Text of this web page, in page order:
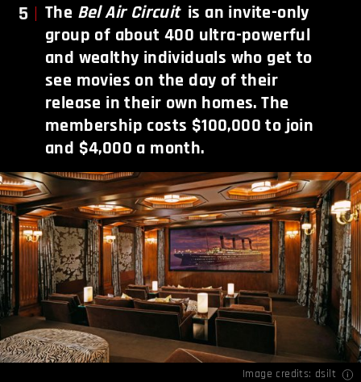
5 The Bel Air Circuit is an invite-only
group of about 400 ultra-powerful
and wealthy individuals who get to
see movies on the day of their
release in their own homes. The
membership costs $100,000 to join
and $4,000 a month.
Image credits: dsilt